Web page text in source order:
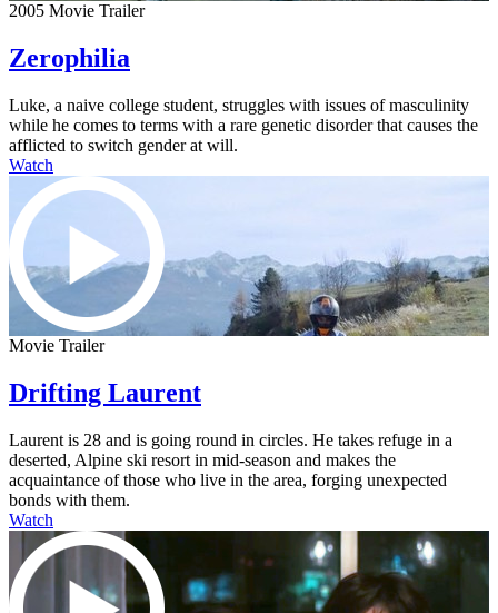
2005 Movie Trailer
Zerophilia
Luke, a naive college student, struggles with issues of masculinity
while he comes to terms with a rare genetic disorder that causes the
afflicted to switch gender at will.
Watch
Movie Trailer
Drifting Laurent
Laurent is 28 and is going round in circles. He takes refuge in a
deserted, Alpine ski resort in mid-season and makes the
acquaintance of those who live in the area, forging unexpected
bonds with them.
Watch